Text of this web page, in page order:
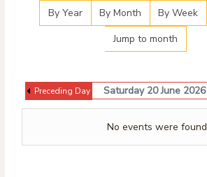
By Year By Month By Week
Jump to month
Preceding Day Saturday 20 June 2026
No events were found